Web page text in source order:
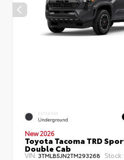
EXTERIOR
Underground
New 2026
Toyota Tacoma TRD
Double Cab
VIN:3TMLB5JN2TM293268 Stock: